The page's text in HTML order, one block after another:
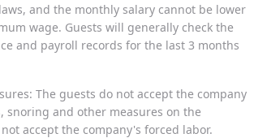
and the monthly salary cannot be lower
wage. Guests will generally check the
and payroll records for the last 3 months
The guests do not accept the company
snoring and other measures on the
accept the company's forced labor.